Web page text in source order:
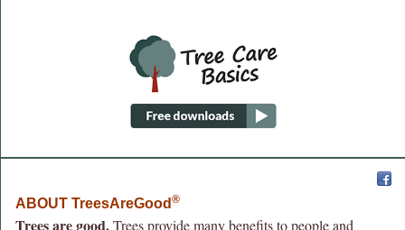
ABOUT TreesAreGood ®
Trees are good.Trees provide many benefits to people and